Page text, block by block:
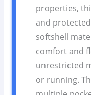
properties,
and
softshell
comfort and
unrestricted
or running.